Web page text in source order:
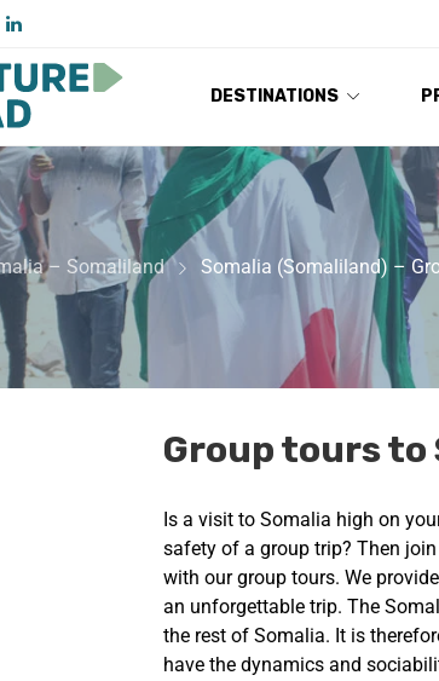
DESTINATIONS
– Somaliland Somalia (Somaliland) –
Group tours to
Is a visit to Somalia high on
safety of a group trip? Then
with our group tours. We
an unforgettable trip. The
the rest of Somalia. It is
have the dynamics and